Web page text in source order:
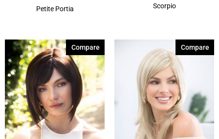
Petite Portia Scorpio
Compare Compare